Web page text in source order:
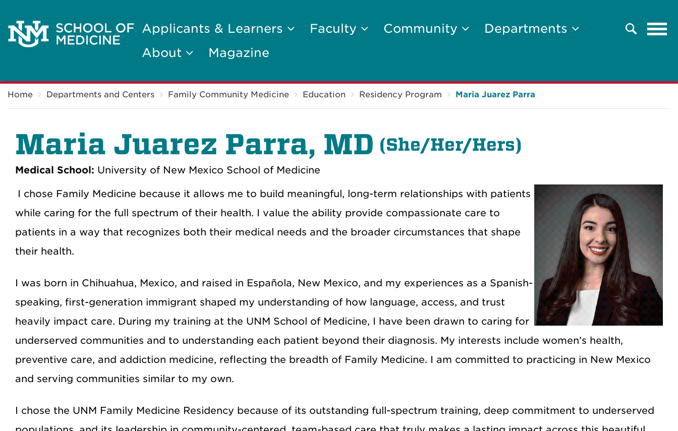
Applicants & Learners Faculty Community
Departments
About
Magazine
Search
Home Departments and Centers Family Community Medicine Education Residency Program Maria Juarez Parra
Maria Juarez Parra, MD (She/Her/Hers)
Medical School: University of New Mexico School of Medicine
I chose Family Medicine because it allows me to build meaningful, long-term relationships with patients
while caring for the full spectrum of their health. I value the ability provide compassionate care to
patients in a way that recognizes both their medical needs and the broader circumstances that shape
their health.
I was born in Chihuahua, Mexico, and raised in Española, New Mexico, and my experiences as a Spanish-
speaking, first-generation immigrant shaped my understanding of how language, access, and trust
heavily impact care. During my training at the UNM School of Medicine, I have been drawn to caring for
underserved communities and to understanding each patient beyond their diagnosis. My interests include women’s health,
preventive care, and addiction medicine, reflecting the breadth of Family Medicine. I am committed to practicing in New Mexico
and serving communities similar to my own.
I chose the UNM Family Medicine Residency because of its outstanding full-spectrum training, deep commitment to underserved